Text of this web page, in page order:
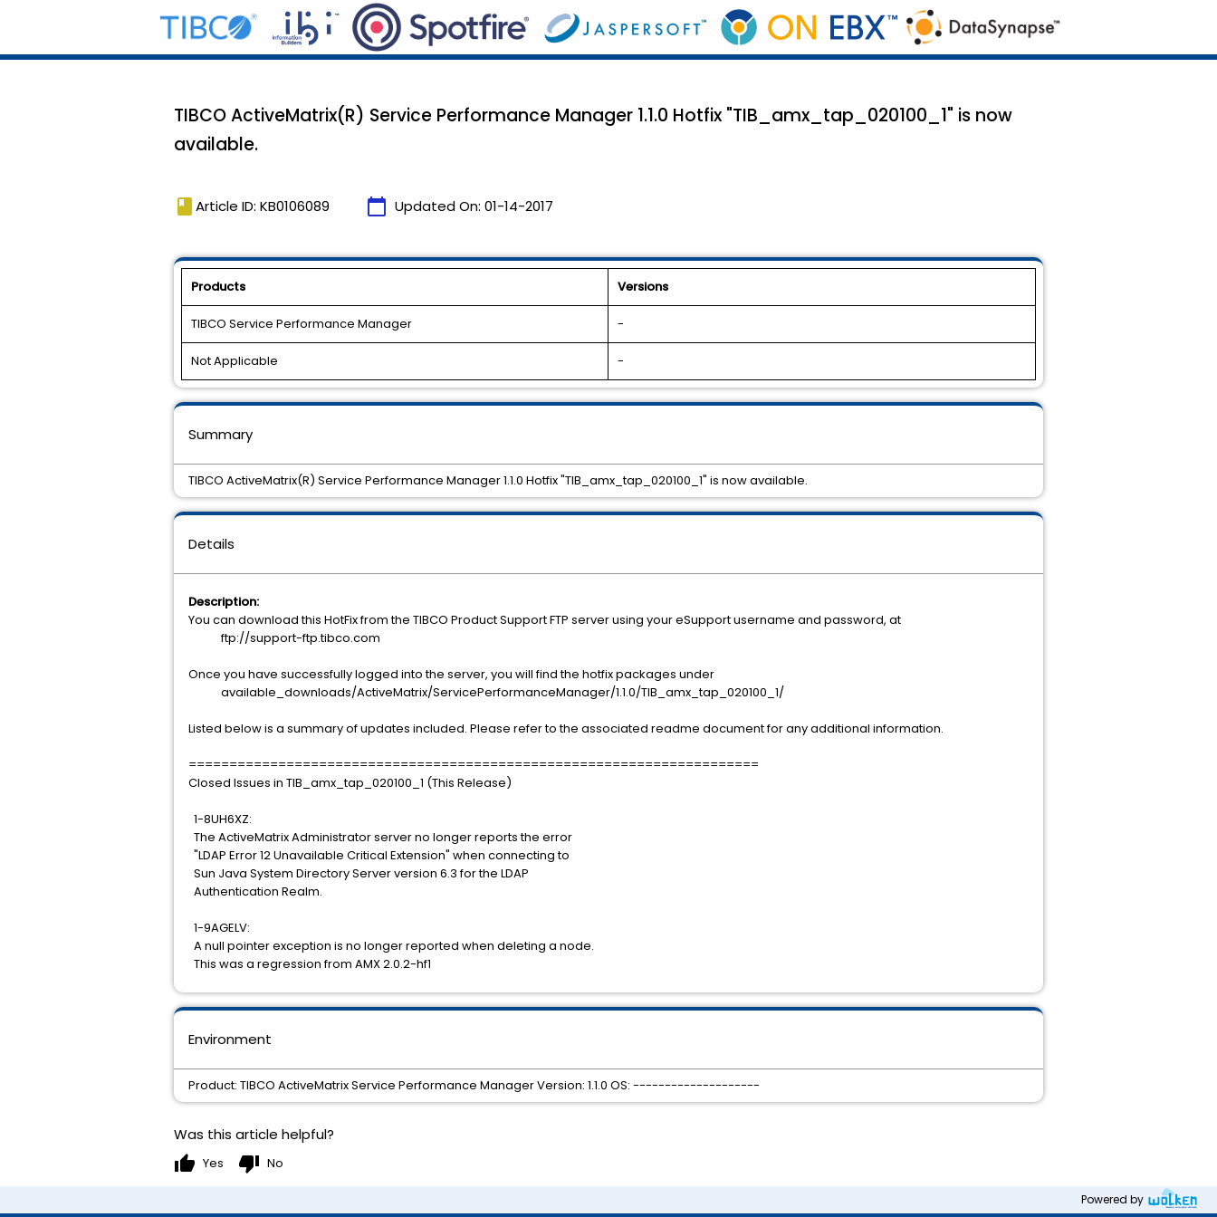
TIBCO ActiveMatrix(R) Service Performance Manager 1.1.0 Hotfix "TIB_amx_tap_020100_1" is now
available.
book Article ID: KB0106089 calendar_today Updated On: 01-14-2017
Products Versions
TIBCO Service Performance Manager -
Not Applicable -
Details
Description:
You can download this HotFix from the TIBCO Product Support FTP server using your eSupport username and password, at
ftp://support-ftp.tibco.com
Once you have successfully logged into the server, you will find the hotfix packages under
available_downloads/ActiveMatrix/ServicePerformanceManager/1.1.0/TIB_amx_tap_020100_1/
Listed below is a summary of updates included. Please refer to the associated readme document for any additional information.
======================================================================
Closed Issues in TIB_amx_tap_020100_1 (This Release)
1-8UH6XZ:
The ActiveMatrix Administrator server no longer reports the error
"LDAP Error 12 Unavailable Critical Extension" when connecting to
Sun Java System Directory Server version 6.3 for the LDAP
Authentication Realm.
1-9AGELV:
A null pointer exception is no longer reported when deleting a node.
This was a regression from AMX 2.0.2-hf1
Environment
Product: TIBCO ActiveMatrix Service Performance Manager Version: 1.1.0 OS: --------------------
Summary
TIBCO ActiveMatrix(R) Service Performance Manager 1.1.0 Hotfix "TIB_amx_tap_020100_1" is now available.
Was this article helpful?
thumb_up Yes thumb_down No
Powered by